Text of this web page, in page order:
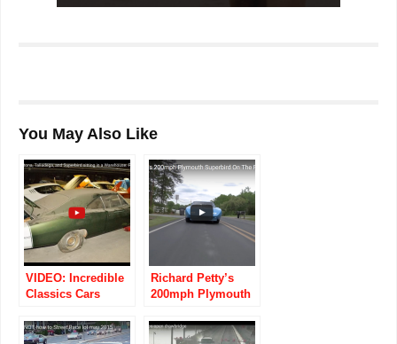
You May Also Like
VIDEO: Incredible
Classics Cars
Away In An Old
Richard Petty’s
200mph Plymouth
Road